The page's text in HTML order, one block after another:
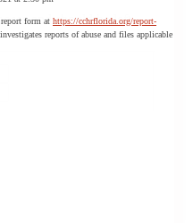
form at https://cchrflorida.org/report-
reports of abuse and files applicable
and should be left